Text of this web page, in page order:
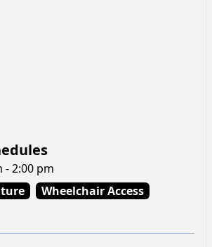
- 2:00 pm
Wheelchair Access